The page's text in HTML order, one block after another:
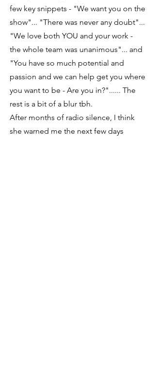
few key snippets - "We want you on the
show"... "There was never any doubt"...
"We love both YOU and your work -
the whole team was unanimous"... and
"You have so much potential and
passion and we can help get you where
you want to be - Are you in?"...... The
rest is a bit of a blur tbh.
After months of radio silence, I think
she warned me the next few days